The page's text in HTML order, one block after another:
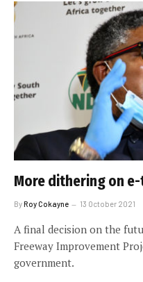
More dithering on
ByRoy Cokayne 13 October 2021
A final decision on the
Freeway Improvement
government.